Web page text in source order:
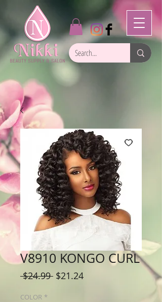
V8910 KONGO CURL
$24.99 Regular
$21.24Sale
COLOR *